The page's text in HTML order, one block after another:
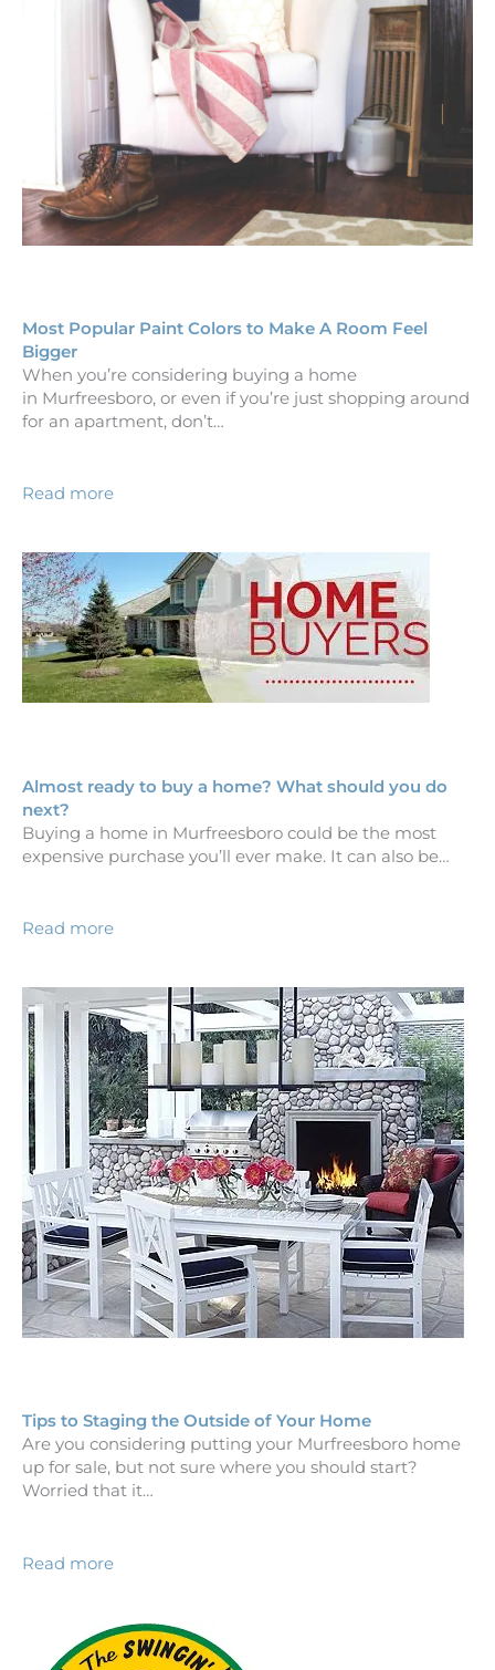
Most Popular Paint Colors to Make A Room Feel
Bigger
When you’re considering buying a home
in Murfreesboro, or even if you’re just shopping around
for an apartment, don’t…
Read more
Almost ready to buy a home? What should you do
next?
Buying a home in Murfreesboro could be the most
expensive purchase you’ll ever make. It can also be…
Read more
Tips to Staging the Outside of Your Home
Are you considering putting your Murfreesboro home
up for sale, but not sure where you should start?
Worried that it…
Read more